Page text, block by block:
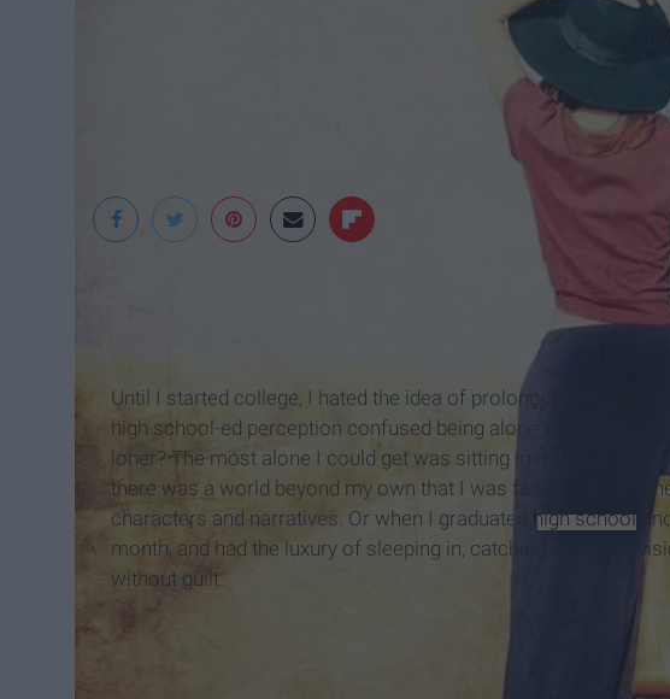
Until I started college, I hated the idea of prolonged solitude.
high school-ed perception confused being alone with being
loner? The most alone I could get was sitting in my bedroom,
there was a world beyond my own that I was falling into,
characters and narratives. Or when I graduated
high school
month, and had the luxury of sleeping in, catching up on
without guilt.